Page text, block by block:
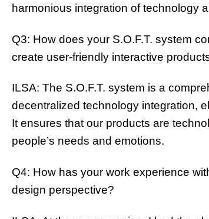
harmonious integration of technology
Q3: How does your S.O.F.T. system
create user-friendly interactive
ILSA: The S.O.F.T. system is a
decentralized technology integration,
It ensures that our products are
people’s needs and emotions.
Q4: How has your work experience
design perspective?